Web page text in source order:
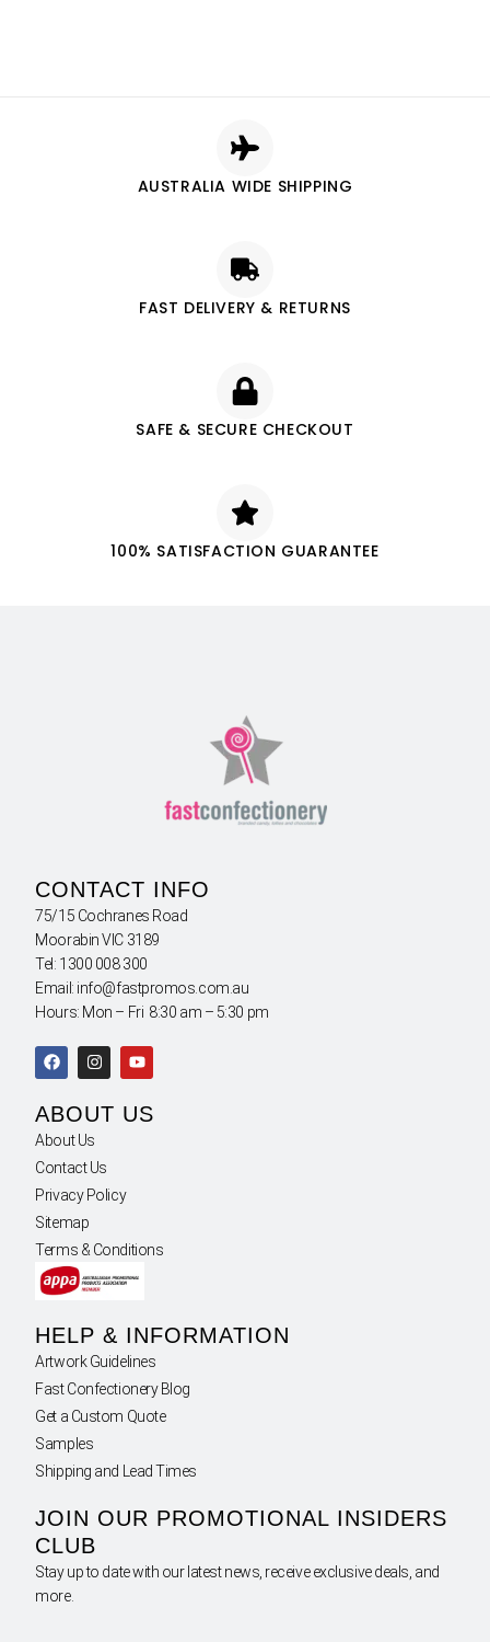
AUSTRALIA WIDE SHIPPING
FAST DELIVERY & RETURNS
SAFE & SECURE CHECKOUT
100% SATISFACTION GUARANTEE
CONTACT INFO
75/15 Cochranes Road
Moorabin VIC 3189
Tel: 1300 008 300
Email: info@fastpromos.com.au
Hours: Mon – Fri 8:30 am – 5:30 pm
ABOUT US
About Us
Contact Us
Privacy Policy
Sitemap
Terms & Conditions
HELP & INFORMATION
Artwork Guidelines
Fast Confectionery Blog
Get a Custom Quote
Samples
Shipping and Lead Times
JOIN OUR PROMOTIONAL INSIDERS
CLUB
Stay up to date with our latest news, receive exclusive deals, and
more.